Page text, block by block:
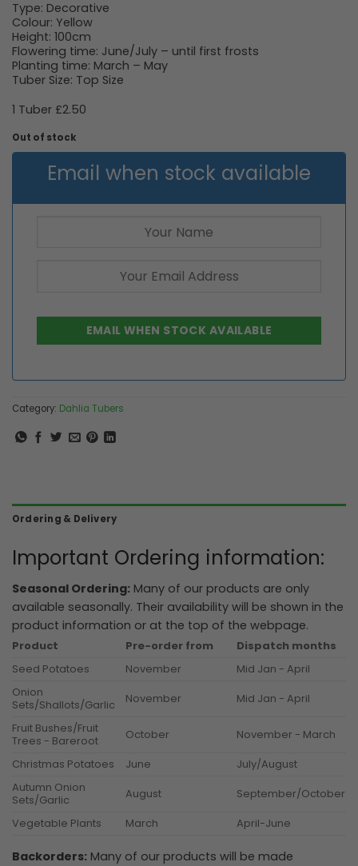
Type: Decorative
Colour: Yellow
Height: 100cm
Flowering time: June/July – until first frosts
Planting time: March – May
Tuber Size: Top Size
1 Tuber £2.50
Out of stock
Email when stock available
Category: Dahlia Tubers
Ordering & Delivery
Important Ordering information:
Seasonal Ordering: Many of our products are only
available seasonally. Their availability will be shown in the
product information or at the top of the webpage.
Product Pre-order from
Dispatch months
Seed Potatoes
November
Mid Jan - April
Onion
Sets/Shallots/Garlic
November
Mid Jan - April
Fruit Bushes/Fruit
Trees - Bareroot
October
November - March
Christmas Potatoes
June
July/August
Autumn Onion
Sets/Garlic
August
September/October
Vegetable Plants
March April-June
Backorders: Many of our products will be made